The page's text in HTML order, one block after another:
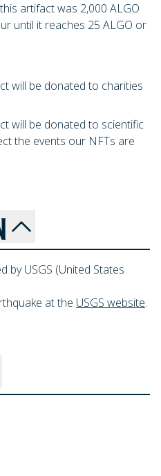
artifact was 2,000 ALGO
until it reaches 25 ALGO or
will be donated to charities
will be donated to scientific
the events our NFTs are
by USGS (United States
at the USGS website.